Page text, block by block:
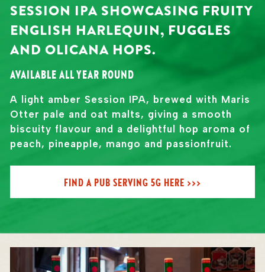
SESSION IPA SHOWCASING FRUITY
ENGLISH HARLEQUIN, FUGGLES
AND OLICANA HOPS.
AVAILABLE ALL YEAR ROUND
A light amber Session IPA, brewed with Maris
Otter pale and oat malts, giving a smooth
biscuity flavour and a delightful hop aroma of
peach, pineapple, mango and passionfruit.
FIND A PUB SERVING 5G HERE >>>